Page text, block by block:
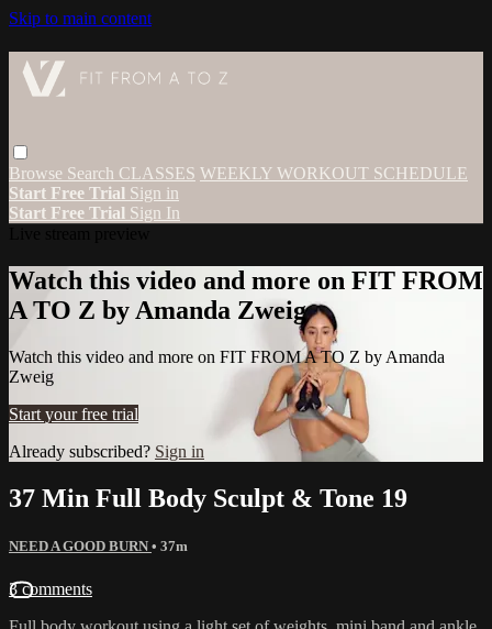
Skip to main content
Browse Search CLASSES WEEKLY WORKOUT SCHEDULE
Start Free Trial Sign in
Start Free Trial Sign In
Watch this video and more on FIT FROM
A TO Z by Amanda Zweig
Watch this video and more on FIT FROM A TO Z by Amanda
Zweig
Start your free trial
Already subscribed? Sign in
37 Min Full Body Sculpt & Tone 19
NEED A GOOD BURN • 37m
3 comments